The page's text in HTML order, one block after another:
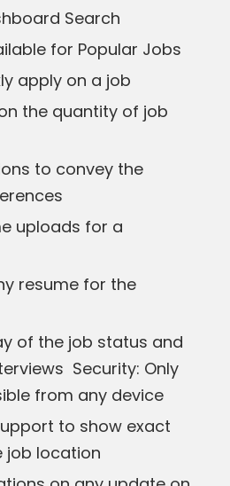
Search
for Popular Jobs
apply on a job
the quantity of job
to convey the
uploads for a
resume for the
of the job status and
Security: Only
from any device
to show exact
job location